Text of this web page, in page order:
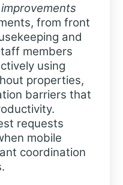
from front
and
members
using
properties,
barriers that
requests
mobile
coordination